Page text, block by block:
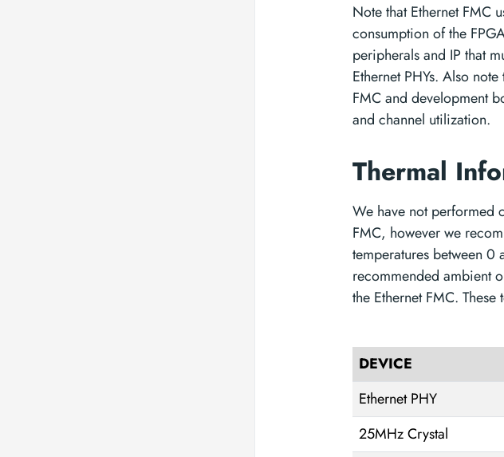
Note that Ethernet FMC
consumption of the
peripherals and IP that
Ethernet PHYs. Also
FMC and development
and channel utilization.
Thermal
We have not performed
FMC, however we
temperatures between 0
recommended ambient
the Ethernet FMC.
DEVICE
Ethernet PHY
25MHz Crystal